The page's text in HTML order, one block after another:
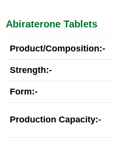
Abiraterone Tablets
Product/Composition:-
Strength:-
Form:-
Production Capacity:-